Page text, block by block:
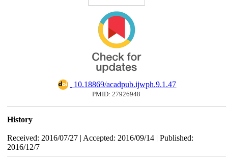
‎ 10.18869/acadpub.ijwph.9.1.47
PMID: 27926948
History
Received: 2016/07/27 | Accepted: 2016/09/14 | Published:
2016/12/7